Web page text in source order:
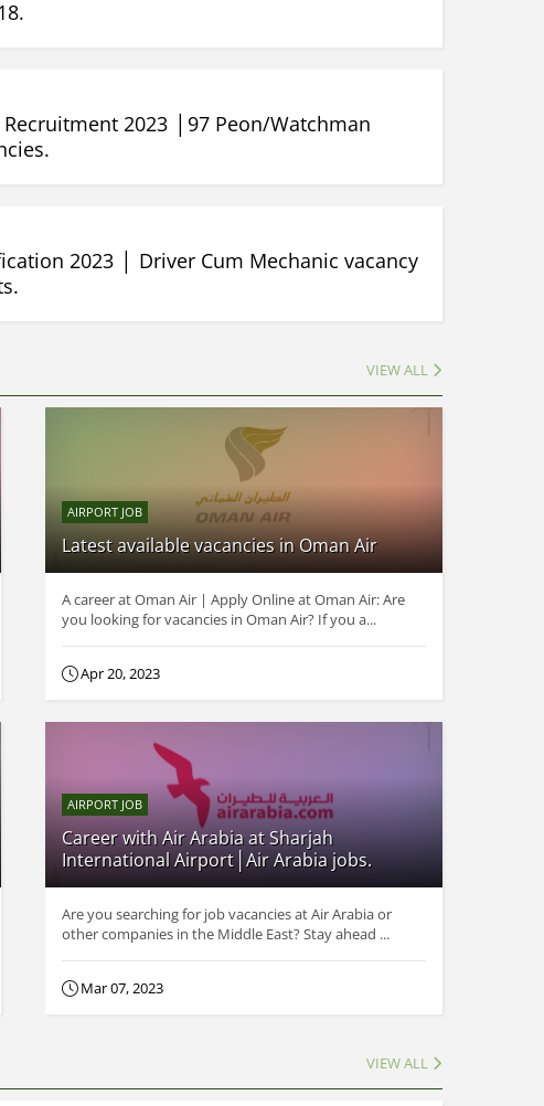
Recruitment 2023 │97 Peon/Watchman
2023 │ Driver Cum Mechanic vacancy
VIEW ALL
AIRPORT JOB
Latest available vacancies in Oman Air
A career at Oman Air | Apply Online at Oman Air: Are
you looking for vacancies in Oman Air? If you a...
Apr 20, 2023
AIRPORT JOB
Career with Air Arabia at Sharjah
International Airport│Air Arabia jobs.
Are you searching for job vacancies at Air Arabia or
other companies in the Middle East? Stay ahead ...
Mar 07, 2023
VIEW ALL